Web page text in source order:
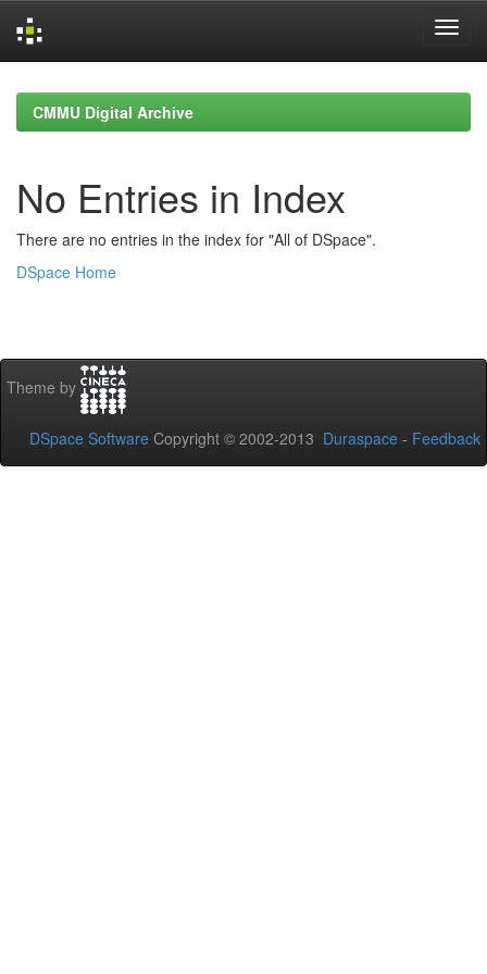
navigationCMMU Digital Archive
No Entries in Index
There are no entries in the index for "All of DSpace".
DSpace Home
Theme by
DSpace Software Copyright © 2002-2013 Duraspace - Feedback